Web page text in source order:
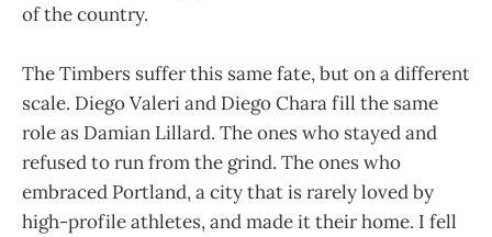
of the country.
The Timbers suffer this same fate, but on a different
scale. Diego Valeri and Diego Chara fill the same
role as Damian Lillard. The ones who stayed and
refused to run from the grind. The ones who
embraced Portland, a city that is rarely loved by
high-profile athletes, and made it their home. I fell